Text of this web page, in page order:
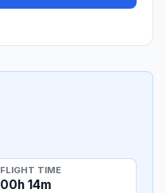
FLIGHT TIME
00h 14m